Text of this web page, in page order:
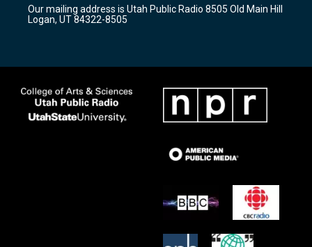
a
m
k
Our mailing address is Utah Public Radio 8505 Old Main Hill
Logan, UT 84322-8505